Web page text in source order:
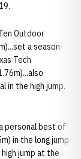
Outdoor
a season-
Tech
in the high jump.
personal best of
in the long jump
jump at the